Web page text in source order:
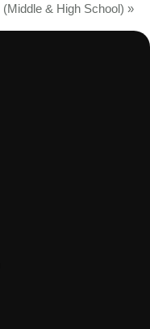
(Middle & High School) »